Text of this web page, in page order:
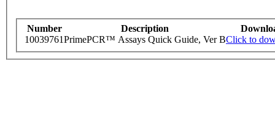
Number Description
10039761PrimePCR™ Assays Quick Guide, Ver BClick to